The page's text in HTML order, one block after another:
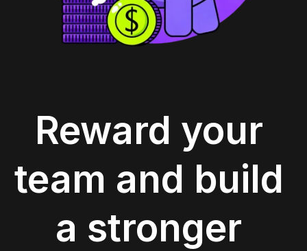
Reward your
team and build
a stronger